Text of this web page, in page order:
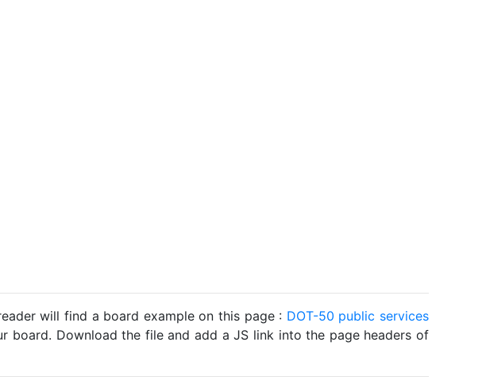
will find a board example on this page : DOT-50 public services
Download the file and add a JS link into the page headers of